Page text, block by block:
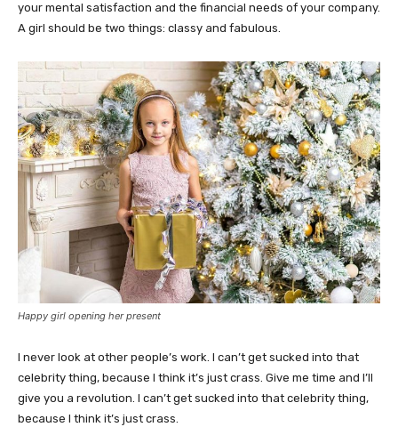
your mental satisfaction and the financial needs of your company.
A girl should be two things: classy and fabulous.
Happy girl opening her present
I never look at other people’s work. I can’t get sucked into that
celebrity thing, because I think it’s just crass. Give me time and I’ll
give you a revolution. I can’t get sucked into that celebrity thing,
because I think it’s just crass.